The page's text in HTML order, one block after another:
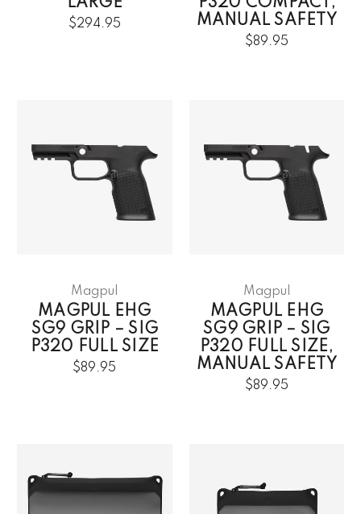
$294.95
MANUAL SAFETY
$89.95
Magpul
MAGPUL EHG
SG9 GRIP – SIG
P320 FULL SIZE
$89.95
Magpul
MAGPUL EHG
SG9 GRIP – SIG
P320 FULL SIZE,
MANUAL SAFETY
$89.95